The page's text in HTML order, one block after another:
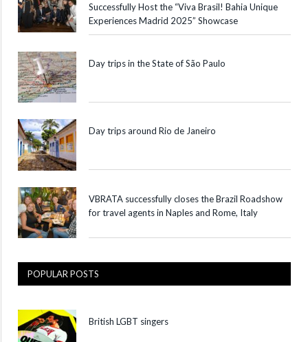
Successfully Host the “Viva Brasil! Bahia Unique
Experiences Madrid 2025” Showcase
Day trips in the State of São Paulo
Day trips around Rio de Janeiro
VBRATA successfully closes the Brazil Roadshow
for travel agents in Naples and Rome, Italy
POPULAR POSTS
British LGBT singers